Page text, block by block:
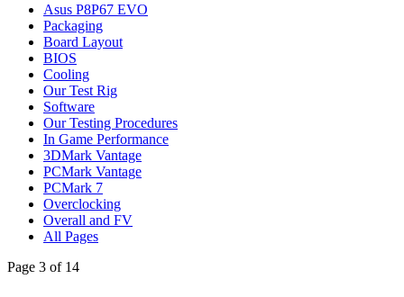
Asus P8P67 EVO
Packaging
Board Layout
BIOS
Cooling
Our Test Rig
Software
Our Testing Procedures
In Game Performance
3DMark Vantage
PCMark Vantage
PCMark 7
Overclocking
Overall and FV
All Pages
Page 3 of 14